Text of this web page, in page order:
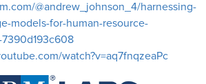
@andrew_johnson_4/harnessing-
models-for-human-resource-
watch?v=aq7fnqzeaPc